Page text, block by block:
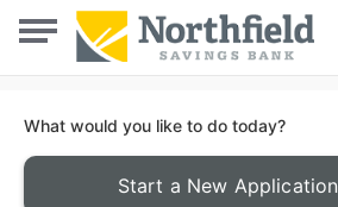
What would you like to do today?
Start a New Application